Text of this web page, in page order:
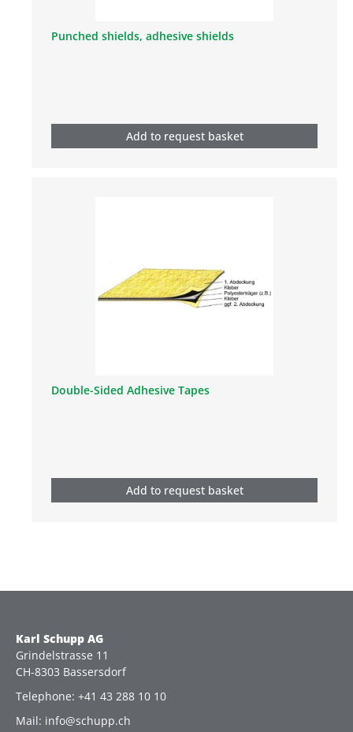
Punched shields, adhesive shields
Add to request basket
Double-Sided Adhesive Tapes
Add to request basket
Karl Schupp AG
Grindelstrasse 11
CH-8303 Bassersdorf
Telephone: +41 43 288 10 10
Mail: info@schupp.ch